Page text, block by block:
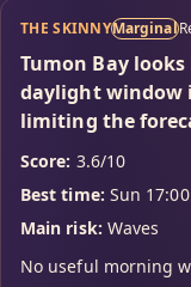
THE SKINNYMarginal
Tumon Bay
daylight window
limiting the
Score: 3.6/10
Best time: Sun 17:00
Main risk: Waves
No useful morning